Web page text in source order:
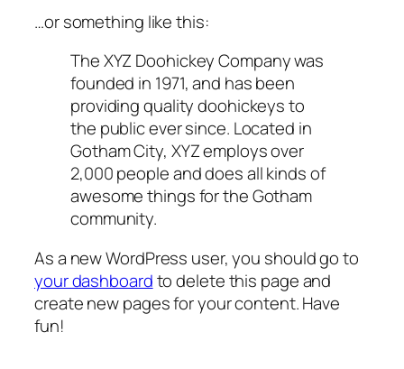
…or something like this:
The XYZ Doohickey Company was
founded in 1971, and has been
providing quality doohickeys to
the public ever since. Located in
Gotham City, XYZ employs over
2,000 people and does all kinds of
awesome things for the Gotham
community.
As a new WordPress user, you should go to
your dashboardto delete this page and
create new pages for your content. Have
fun!